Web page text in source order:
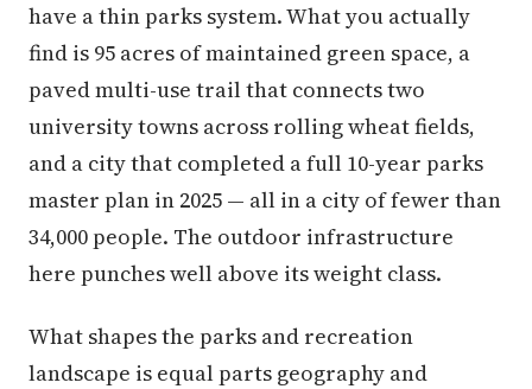
have a thin parks system. What you actually
find is 95 acres of maintained green space, a
paved multi-use trail that connects two
university towns across rolling wheat fields,
and a city that completed a full 10-year parks
master plan in 2025 — all in a city of fewer than
34,000 people. The outdoor infrastructure
here punches well above its weight class.
What shapes the parks and recreation
landscape is equal parts geography and